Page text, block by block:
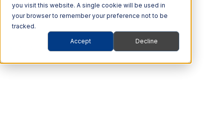
you visit this website. A single cookie will be used in
your browser to remember your preference not to be
tracked.
Accept Decline
Explore Tolling Solutions
QUICK LINKS
Roadside
Audit &
Explore ITS Solutions
Commercial
Vehicles
Automated
Enforcement
Explore Multi Modal Solutions
QUICK LINKS
Freight Rail
transportation technology to pave the way
for a safer, more connected world.
Learn About Quarterhill
investment strategy that capitalizes on
attractive growth opportunities within ITS
and its adjacent markets.
Explore Investor Relations
RADAR DETECTION
Accurate